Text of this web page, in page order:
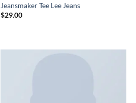
Jeansmaker Tee Lee Jeans
$29.00